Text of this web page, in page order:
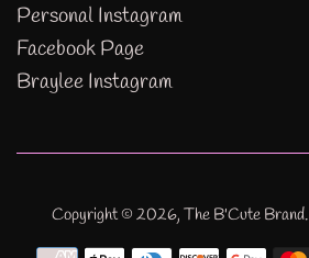
Personal Instagram
Facebook Page
Braylee Instagram
Copyright © 2026, The B'Cute Brand.